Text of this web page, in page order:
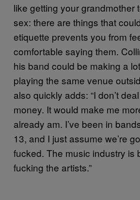
like getting your grandmother
sex: there are things that
etiquette prevents you from
comfortable saying them.
his band could be making a
playing the same venue
also quickly adds: “I don’t
money. It would make me
already am. I’ve been in
13, and I just assume we’re
fucked. The music industry is
fucking the artists.”